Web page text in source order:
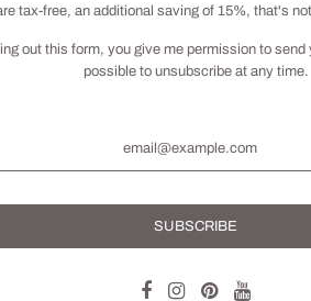
tax-free, an additional saving of 15%, that's
out this form, you give me permission to send
possible to unsubscribe at any time.